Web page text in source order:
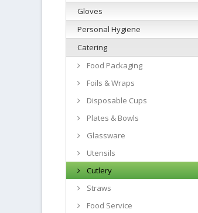
Gloves
Personal Hygiene
Catering
Food Packaging
Foils & Wraps
Disposable Cups
Plates & Bowls
Glassware
Utensils
Cutlery
Straws
Food Service